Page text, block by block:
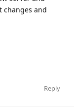
changes and
Reply